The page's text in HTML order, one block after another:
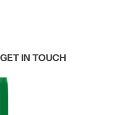
GET IN TOUCH